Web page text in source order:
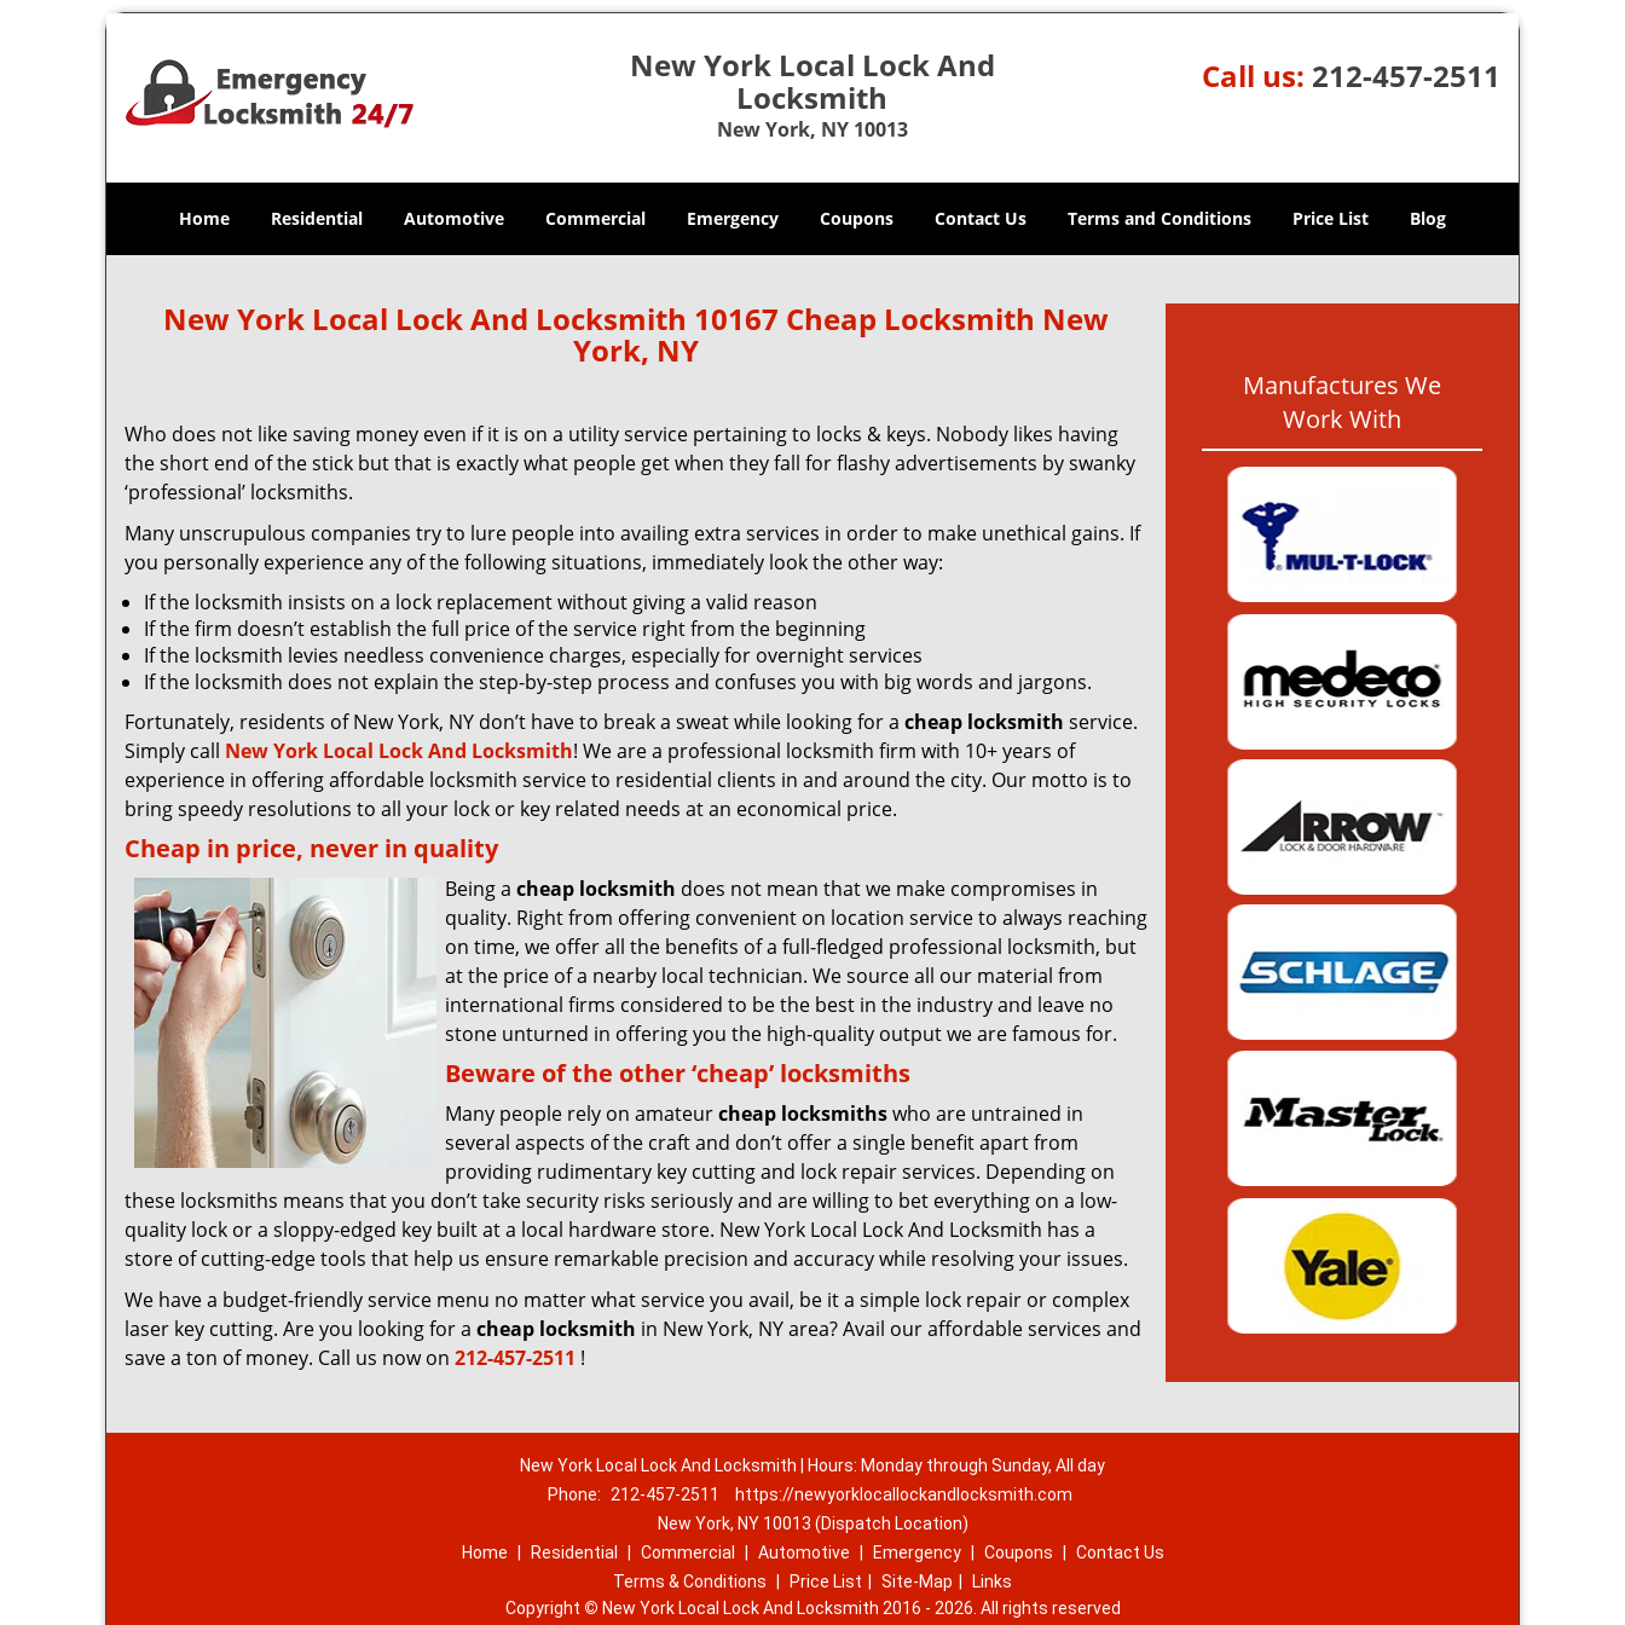
New York Local Lock And
Locksmith
New York, NY 10013
Call us: 212-457-2511
Home Residential Automotive Commercial Emergency Coupons Contact Us Terms and Conditions Price List Blog
New York Local Lock And Locksmith 10167 Cheap Locksmith New
York, NY
Who does not like saving money even if it is on a utility service pertaining to locks & keys. Nobody likes having
the short end of the stick but that is exactly what people get when they fall for flashy advertisements by swanky
‘professional’ locksmiths.
Many unscrupulous companies try to lure people into availing extra services in order to make unethical gains. If
you personally experience any of the following situations, immediately look the other way:
If the locksmith insists on a lock replacement without giving a valid reason
If the firm doesn’t establish the full price of the service right from the beginning
If the locksmith levies needless convenience charges, especially for overnight services
If the locksmith does not explain the step-by-step process and confuses you with big words and jargons.
Fortunately, residents of New York, NY don’t have to break a sweat while looking for a cheap locksmith service.
Simply call New York Local Lock And Locksmith! We are a professional locksmith firm with 10+ years of
experience in offering affordable locksmith service to residential clients in and around the city. Our motto is to
bring speedy resolutions to all your lock or key related needs at an economical price.
Cheap in price, never in quality
Being a cheap locksmith does not mean that we make compromises in
quality. Right from offering convenient on location service to always reaching
on time, we offer all the benefits of a full-fledged professional locksmith, but
at the price of a nearby local technician. We source all our material from
international firms considered to be the best in the industry and leave no
stone unturned in offering you the high-quality output we are famous for.
Beware of the other ‘cheap’ locksmiths
Many people rely on amateurcheap locksmithswho are untrained in
several aspects of the craft and don’t offer a single benefit apart from
providing rudimentary key cutting and lock repair services. Depending on
these locksmiths means that you don’t take security risks seriously and are willing to bet everything on a low-
quality lock or a sloppy-edged key built at a local hardware store. New York Local Lock And Locksmith has a
store of cutting-edge tools that help us ensure remarkable precision and accuracy while resolving your issues.
We have a budget-friendly service menu no matter what service you avail, be it a simple lock repair or complex
laser key cutting. Are you looking for a cheap locksmith in New York, NY area? Avail our affordable services and
save a ton of money. Call us now on 212-457-2511 !
Manufactures We
Work With
New York Local Lock And Locksmith | Hours: Monday through Sunday, All day
Phone:
212-457-2511
https://newyorklocallockandlocksmith.com
New York, NY 10013 (Dispatch Location)
Home
Residential Commercial Automotive Emergency Coupons
Contact Us
Terms & Conditions
Price List Site-Map
Links
Copyright © New York Local Lock And Locksmith 2016 - 2026. All rights reserved